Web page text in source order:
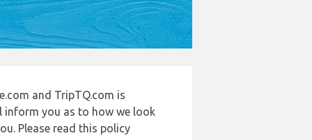
and TripTQ.com is
inform you as to how we look
Please read this policy